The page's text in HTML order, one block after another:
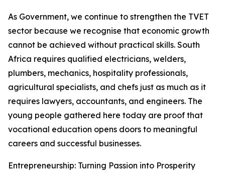
As Government, we continue to strengthen the TVET
sector because we recognise that economic growth
cannot be achieved without practical skills. South
Africa requires qualified electricians, welders,
plumbers, mechanics, hospitality professionals,
agricultural specialists, and chefs just as much as it
requires lawyers, accountants, and engineers. The
young people gathered here today are proof that
vocational education opens doors to meaningful
careers and successful businesses.
Entrepreneurship: Turning Passion into Prosperity